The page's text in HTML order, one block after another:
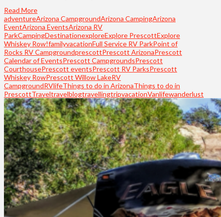
Read More
adventureArizona CampgroundArizona CampingArizona
EventArizona EventsArizona RV
ParkCampingDestinationexploreExplore PrescottExplore
Whiskey Row!familyvacationFull Service RV ParkPoint of
Rocks RV CampgroundprescottPrescott ArizonaPrescott
Calendar of EventsPrescott CampgroundsPrescott
CourthousePrescott eventsPrescott RV ParksPrescott
Whiskey RowPrescott Willow LakeRV
CampgroundRVlifeThings to do in ArizonaThings to do in
PrescottTraveltravelblogtravellingtripvacationVanlifewanderlust